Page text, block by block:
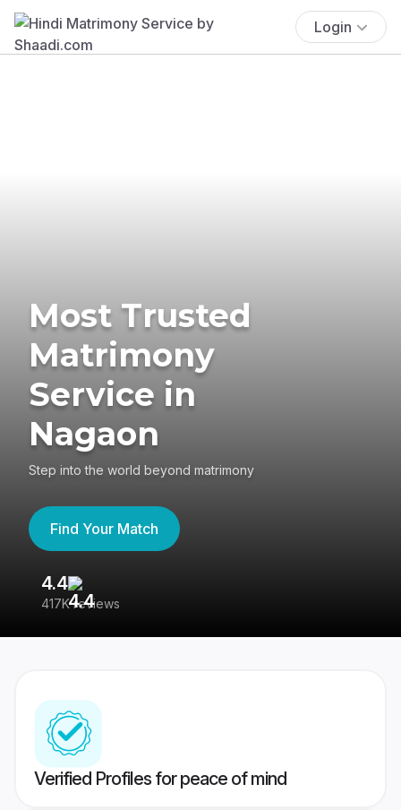
Login
Most Trusted
Matrimony
Service in
Nagaon
Step into the world beyond matrimony
Find Your Match
4.4
417K reviews
Verified Profiles for peace of mind